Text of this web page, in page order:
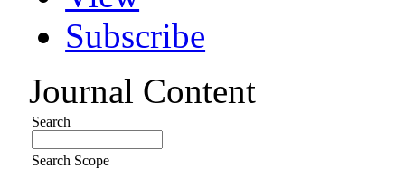
Subscribe
Journal Content
Search
Search Scope